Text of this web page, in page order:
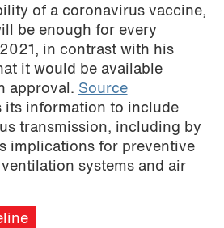
of a coronavirus vaccine,
be enough for every
in contrast with his
it would be available
approval. Source
its information to include
transmission, including by
implications for preventive
systems and air